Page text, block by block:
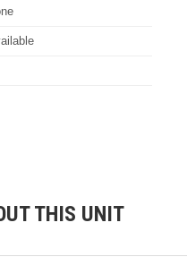
THIS UNIT